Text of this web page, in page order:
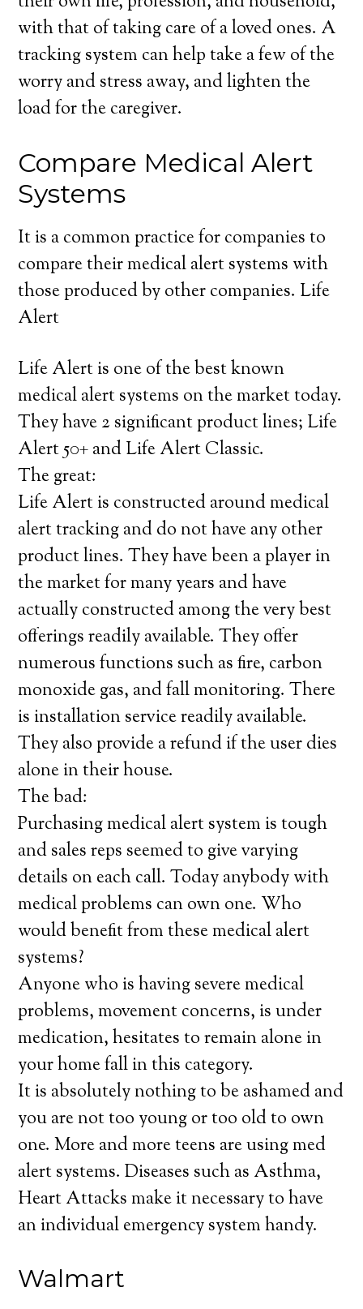
with that of taking care of a loved ones. A
tracking system can help take a few of the
worry and stress away, and lighten the
load for the caregiver.
Compare Medical Alert
Systems
It is a common practice for companies to
compare their medical alert systems with
those produced by other companies. Life
Alert
Life Alert is one of the best known
medical alert systems on the market today.
They have 2 significant product lines; Life
Alert 50+ and Life Alert Classic.
The great:
Life Alert is constructed around medical
alert tracking and do not have any other
product lines. They have been a player in
the market for many years and have
actually constructed among the very best
offerings readily available. They offer
numerous functions such as fire, carbon
monoxide gas, and fall monitoring. There
is installation service readily available.
They also provide a refund if the user dies
alone in their house.
The bad:
Purchasing medical alert system is tough
and sales reps seemed to give varying
details on each call. Today anybody with
medical problems can own one. Who
would benefit from these medical alert
systems?
Anyone who is having severe medical
problems, movement concerns, is under
medication, hesitates to remain alone in
your home fall in this category.
It is absolutely nothing to be ashamed and
you are not too young or too old to own
one. More and more teens are using med
alert systems. Diseases such as Asthma,
Heart Attacks make it necessary to have
an individual emergency system handy.
Walmart